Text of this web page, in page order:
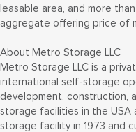
leasable area, and more
aggregate offering price of
About Metro Storage LLC
Metro Storage LLC is a
international self-storage
development, construction,
storage facilities in the USA
storage facility in 1973 and